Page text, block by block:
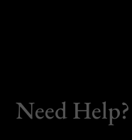
Need Help?